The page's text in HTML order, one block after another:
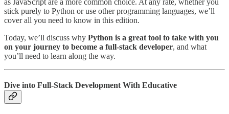
stick purely to Python or use other programming languages, we’ll
cover all you need to know in this edition.
Today, we’ll discuss why Python is a great tool to take with you
on your journey to become a full-stack developer, and what
you’ll need to learn along the way.
Dive into Full-Stack Development With Educative